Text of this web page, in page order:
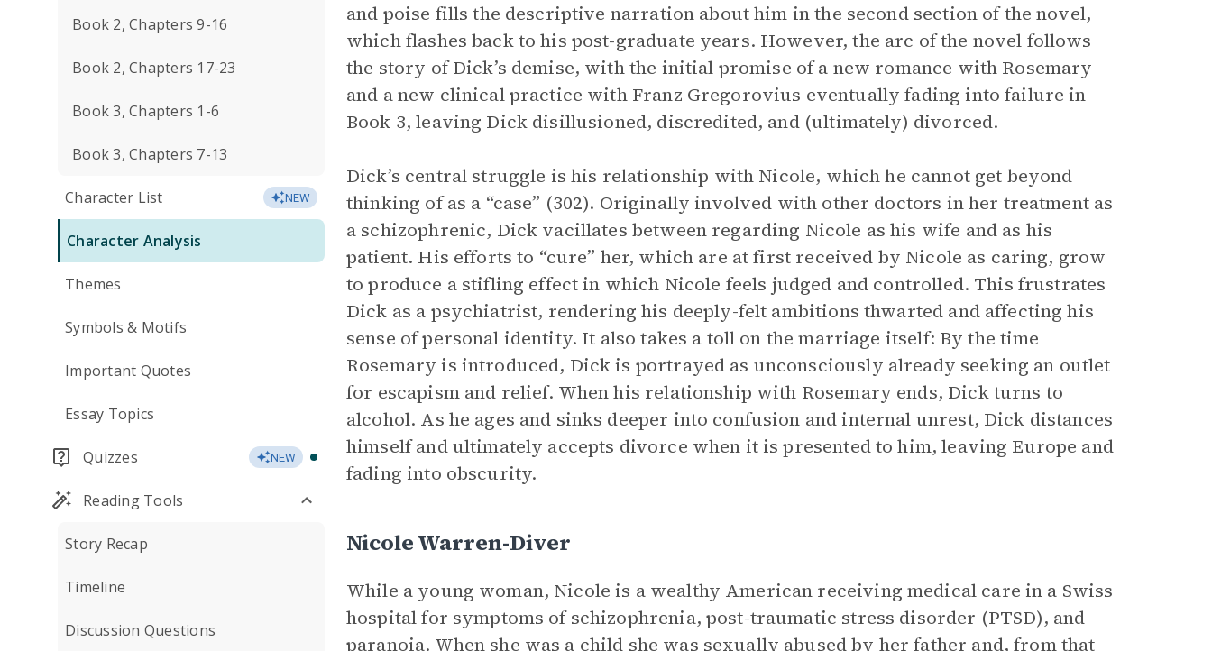
Book 2, Chapters 9-16
Book 2, Chapters 17-23
Book 3, Chapters 1-6
Book 3, Chapters 7-13
Character List NEW
Character Analysis
Themes
Symbols & Motifs
Important Quotes
Essay Topics
Quizzes NEW
Reading Tools
Story Recap
Timeline
Discussion Questions
and poise fills the descriptive narration about him in the second section of the novel,
which flashes back to his post-graduate years. However, the arc of the novel follows
the story of Dick’s demise, with the initial promise of a new romance with Rosemary
and a new clinical practice with Franz Gregorovius eventually fading into failure in
Book 3, leaving Dick disillusioned, discredited, and (ultimately) divorced.
Dick’s central struggle is his relationship with Nicole, which he cannot get beyond
thinking of as a “case” (302). Originally involved with other doctors in her treatment as
a schizophrenic, Dick vacillates between regarding Nicole as his wife and as his
patient. His efforts to “cure” her, which are at first received by Nicole as caring, grow
to produce a stifling effect in which Nicole feels judged and controlled. This frustrates
Dick as a psychiatrist, rendering his deeply-felt ambitions thwarted and affecting his
sense of personal identity. It also takes a toll on the marriage itself: By the time
Rosemary is introduced, Dick is portrayed as unconsciously already seeking an outlet
for escapism and relief. When his relationship with Rosemary ends, Dick turns to
alcohol. As he ages and sinks deeper into confusion and internal unrest, Dick distances
himself and ultimately accepts divorce when it is presented to him, leaving Europe and
fading into obscurity.
Nicole Warren-Diver
While a young woman, Nicole is a wealthy American receiving medical care in a Swiss
hospital for symptoms of schizophrenia, post-traumatic stress disorder (PTSD), and
paranoia. When she was a child she was sexually abused by her father and, from that